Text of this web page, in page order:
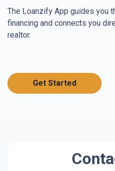
The Loanzify App guides you
financing and connects you
realtor.
Get Started